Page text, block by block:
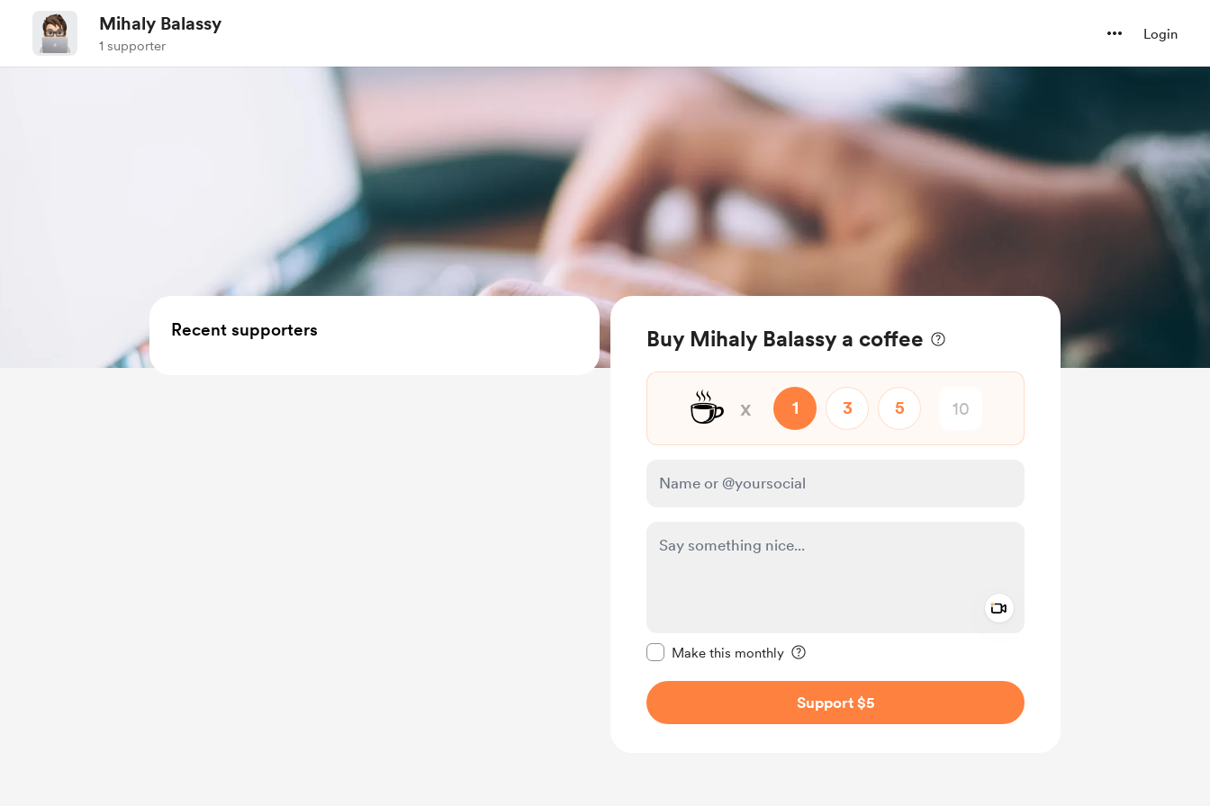
Mihaly Balassy
1 supporter
Login
Buy Mihaly Balassy a coffee
☕ x 1 3 5
Make this monthly
Support $5
Recent supporters